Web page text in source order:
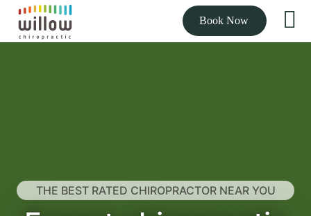
Book Now
THE BEST RATED CHIROPRACTOR NEAR YOU